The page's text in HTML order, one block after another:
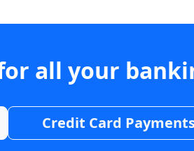
all your
Credit Card